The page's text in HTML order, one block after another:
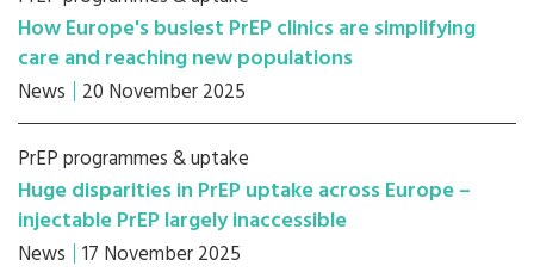
How Europe's busiest PrEP clinics are simplifying
care and reaching new populations
News 20 November 2025
PrEP programmes & uptake
Huge disparities in PrEP uptake across Europe –
injectable PrEP largely inaccessible
News 17 November 2025